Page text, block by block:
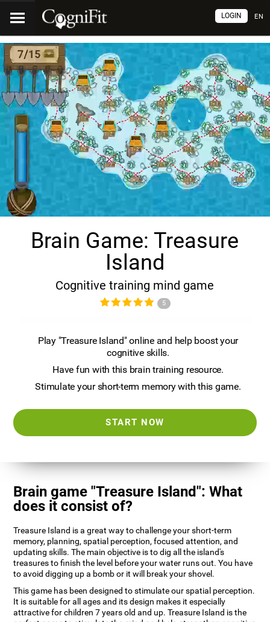
EN
LOGIN
Brain Game: Treasure
Island
Cognitive training mind game
5
Play "Treasure Island" online and help boost your
cognitive skills.
Have fun with this brain training resource.
Stimulate your short-term memory with this game.
START NOW
Brain game "Treasure Island": What
does it consist of?
Treasure Island is a great way to challenge your short-term
memory, planning, spatial perception, focused attention, and
updating skills. The main objective is to dig all the island's
treasures to finish the level before your water runs out. You have
to avoid digging up a bomb or it will break your shovel.
This game has been designed to stimulate our spatial perception.
It is suitable for all ages and its design makes it especially
attractive for children 7 years old and up. Treasure Island is the